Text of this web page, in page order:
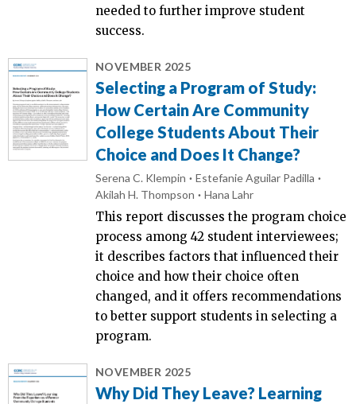
needed to further improve student
success.
NOVEMBER 2025
Selecting a Program of Study:
How Certain Are Community
College Students About Their
Choice and Does It Change?
Serena C. Klempin
Estefanie Aguilar Padilla
Akilah H. Thompson
Hana Lahr
This report discusses the program choice
process among 42 student interviewees;
it describes factors that influenced their
choice and how their choice often
changed, and it offers recommendations
to better support students in selecting a
program.
NOVEMBER 2025
Why Did They Leave? Learning